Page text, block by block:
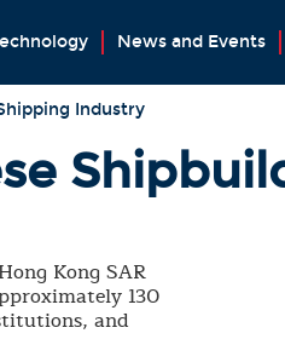
News and Events
Industry
Kong SAR
130
and